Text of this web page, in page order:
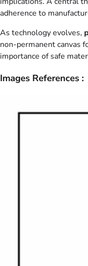
adherence to
As technology evolves,
non-permanent canvas
importance of safe
Images References :